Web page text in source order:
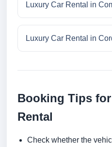
Luxury Car Rental in
Luxury Car Rental in
Booking Tips
Rental
Check whether the